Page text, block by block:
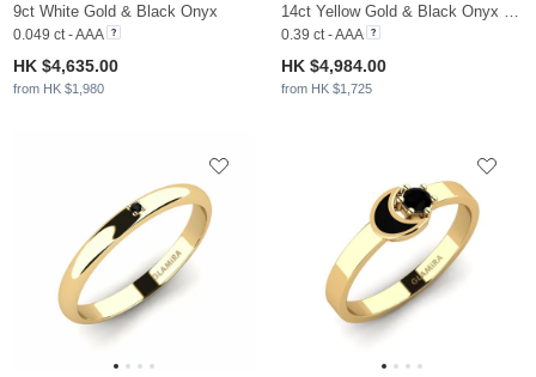
9ct White Gold & Black Onyx
0.049 ct - AAA
HK $4,635.00
from HK $1,980
0.39 ct - AAA
HK $4,984.00
from HK $1,725